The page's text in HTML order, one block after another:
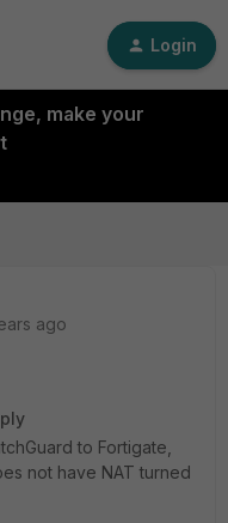
Login
make your
ago
to Fortigate,
not have NAT turned